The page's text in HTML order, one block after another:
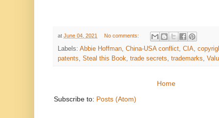
at June 04, 2021 No comments:
Labels: Abbie Hoffman China-USA conflict CIA
patents Steal this Book trade secrets trademarks
Home
Subscribe to: Posts (Atom)